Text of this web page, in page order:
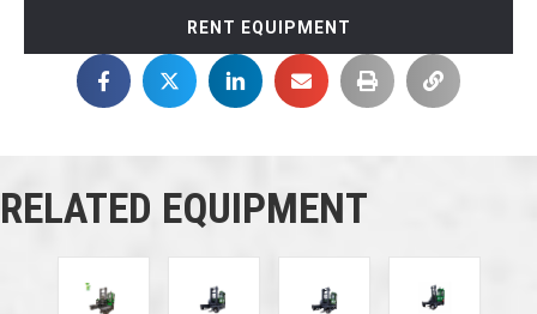
RENT EQUIPMENT
RELATED EQUIPMENT